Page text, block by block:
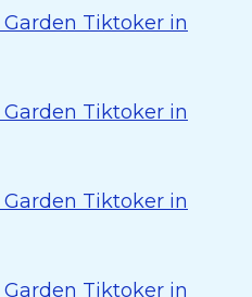
Garden Tiktoker in
Garden Tiktoker in
Garden Tiktoker in
Garden Tiktoker in